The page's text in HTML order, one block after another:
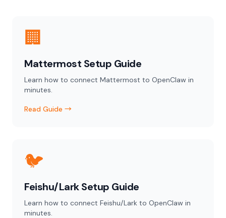
🏢
Mattermost Setup Guide
Learn how to connect Mattermost to OpenClaw in
minutes.
Read Guide →
🐦
Feishu/Lark Setup Guide
Learn how to connect Feishu/Lark to OpenClaw in
minutes.